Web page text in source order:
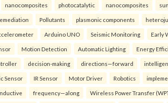
nanocomposites photocatalytic nanocomposites
Pollutants plasmonic components
Arduino UNO Seismic Monitoring Early
Motion Detection Automatic Lighting Energy
decision-making directions—forward
Sensor IR Sensor Motor Driver Robotics
frequency—along Wireless Power Transfer